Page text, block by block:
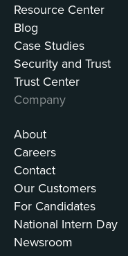
Resource Center
Blog
Case Studies
Security and Trust
Trust Center
Company
About
Careers
Contact
Our Customers
For Candidates
National Intern Day
Newsroom